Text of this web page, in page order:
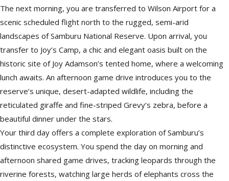
The next morning, you are transferred to Wilson Airport for a
scenic scheduled flight north to the rugged, semi-arid
landscapes of Samburu National Reserve. Upon arrival, you
transfer to Joy’s Camp, a chic and elegant oasis built on the
historic site of Joy Adamson’s tented home, where a welcoming
lunch awaits. An afternoon game drive introduces you to the
reserve’s unique, desert-adapted wildlife, including the
reticulated giraffe and fine-striped Grevy’s zebra, before a
beautiful dinner under the stars.
Your third day offers a complete exploration of Samburu’s
distinctive ecosystem. You spend the day on morning and
afternoon shared game drives, tracking leopards through the
riverine forests, watching large herds of elephants cross the